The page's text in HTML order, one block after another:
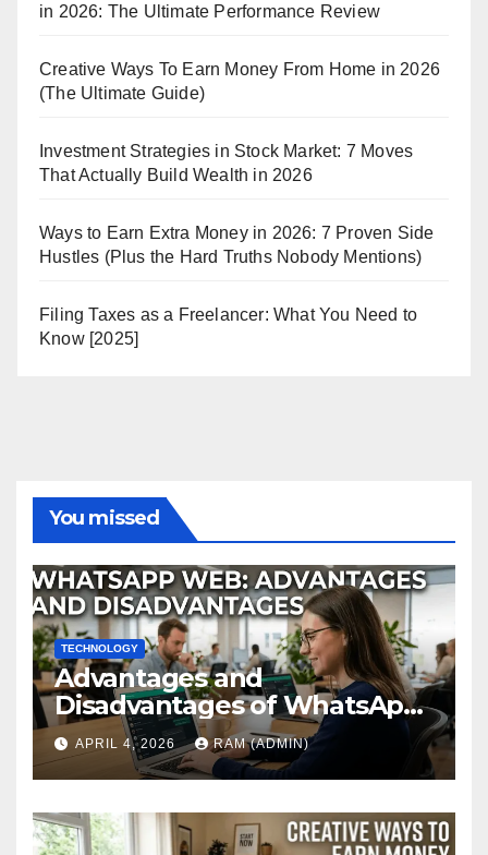
in 2026: The Ultimate Performance Review
Creative Ways To Earn Money From Home in 2026
(The Ultimate Guide)
Investment Strategies in Stock Market: 7 Moves
That Actually Build Wealth in 2026
Ways to Earn Extra Money in 2026: 7 Proven Side
Hustles (Plus the Hard Truths Nobody Mentions)
Filing Taxes as a Freelancer: What You Need to
Know [2025]
You missed
TECHNOLOGY
Advantages and
Disadvantages of WhatsApp
Web in 2026: The Ultimate
Performance Review
APRIL 4, 2026 RAM (ADMIN)